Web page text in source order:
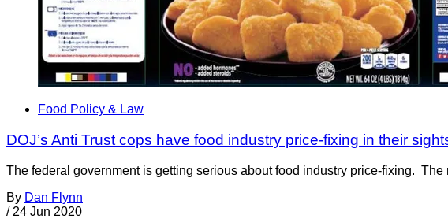
Food Policy & Law
DOJ’s Anti Trust cops have food industry price-fixing in their
The federal government is getting serious about food industry price-fixing.
By Dan Flynn
/ 24 Jun 2020